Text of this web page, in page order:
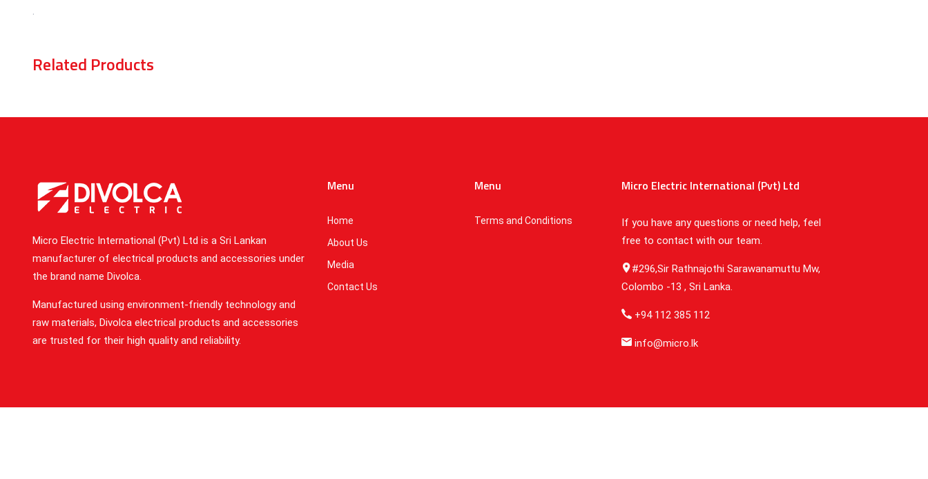
.
Related Products
Micro Electric International (Pvt) Ltd is a Sri Lankan
manufacturer of electrical products and accessories under
the brand name Divolca.
Manufactured using environment-friendly technology and
raw materials, Divolca electrical products and accessories
are trusted for their high quality and reliability.
Menu
Home
About Us
Media
Contact Us
Menu
Terms and Conditions
Micro Electric International (Pvt) Ltd
If you have any questions or need help, feel
free to contact with our team.
#296,Sir Rathnajothi Sarawanamuttu Mw,
Colombo -13 , Sri Lanka.
+94 112 385 112
info@micro.lk